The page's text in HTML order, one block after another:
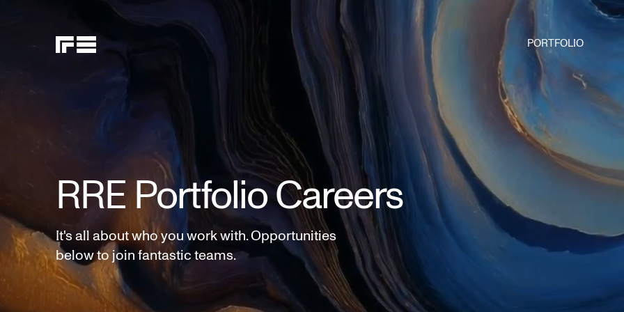
PORTFOLIO
RRE Portfolio Careers
It's all about who you work with. Opportunities
below to join fantastic teams.